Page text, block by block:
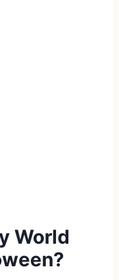
World